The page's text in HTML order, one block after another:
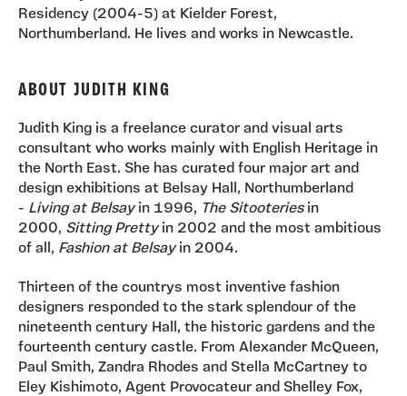
Residency (2004-5) at Kielder Forest,
Northumberland. He lives and works in Newcastle.
ABOUT JUDITH KING
Judith King is a freelance curator and visual arts
consultant who works mainly with English Heritage in
the North East. She has curated four major art and
design exhibitions at Belsay Hall, Northumberland
- Living at Belsayin 1996, The Sitooteriesin
2000, Sitting Prettyin 2002 and the most ambitious
of all, Fashion at Belsayin 2004.
Thirteen of the countrys most inventive fashion
designers responded to the stark splendour of the
nineteenth century Hall, the historic gardens and the
fourteenth century castle. From Alexander McQueen,
Paul Smith, Zandra Rhodes and Stella McCartney to
Eley Kishimoto, Agent Provocateur and Shelley Fox,